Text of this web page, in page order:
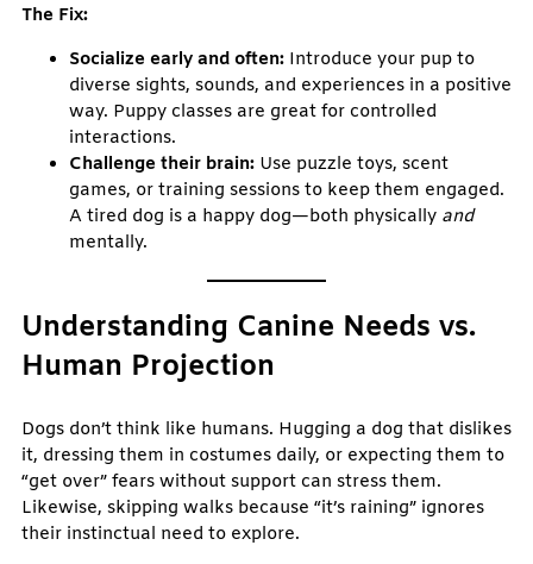
The Fix:
Socialize early and often: Introduce your pup to
diverse sights, sounds, and experiences in a positive
way. Puppy classes are great for controlled
interactions.
Challenge their brain: Use puzzle toys, scent
games, or training sessions to keep them engaged.
A tired dog is a happy dog—both physically and
mentally.
Understanding Canine Needs vs.
Human Projection
Dogs don’t think like humans. Hugging a dog that dislikes
it, dressing them in costumes daily, or expecting them to
“get over” fears without support can stress them.
Likewise, skipping walks because “it’s raining” ignores
their instinctual need to explore.